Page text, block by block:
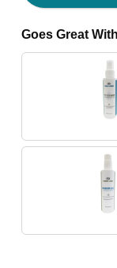
Goes Great